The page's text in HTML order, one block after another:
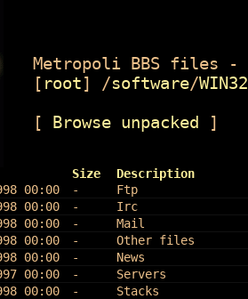
BBS files -
root] /software/WIN32
Browse unpacked ]
Size
Description
00:00 -
Ftp
00:00 -
Irc
00:00 -
Mail
00:00 -
Other files
00:00 -
News
00:00 -
Servers
00:00 -
Stacks